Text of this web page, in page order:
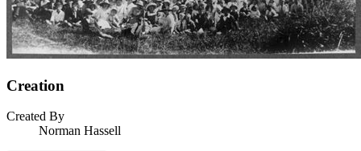
Creation
Created By
Norman Hassell